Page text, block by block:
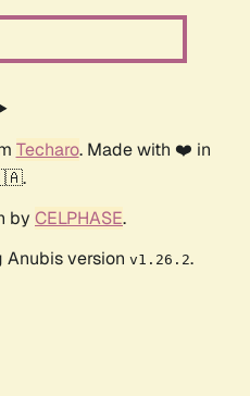
Techaro. Made with ❤️ in
by CELPHASE.
Anubis version v1.26.2.